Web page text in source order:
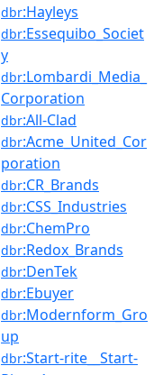
dbr:Hayleys
dbr:Essequibo_Societ
y
dbr:Lombardi_Media_
Corporation
dbr:All-Clad
dbr:Acme_United_Cor
poration
dbr:CR_Brands
dbr:CSS_Industries
dbr:ChemPro
dbr:Redox_Brands
dbr:DenTek
dbr:Ebuyer
dbr:Modernform_Gro
up
dbr:Start-rite__Start-